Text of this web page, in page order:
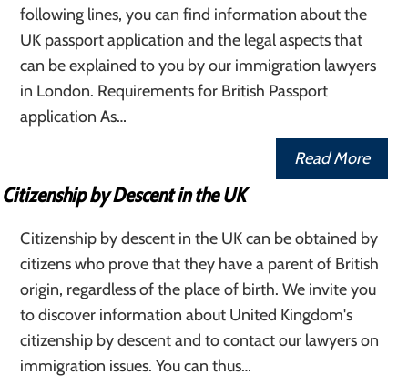
following lines, you can find information about the
UK passport application and the legal aspects that
can be explained to you by our immigration lawyers
in London. Requirements for British Passport
application As…
Read More
Citizenship by Descent in the UK
Citizenship by descent in the UK can be obtained by
citizens who prove that they have a parent of British
origin, regardless of the place of birth. We invite you
to discover information about United Kingdom's
citizenship by descent and to contact our lawyers on
immigration issues. You can thus…